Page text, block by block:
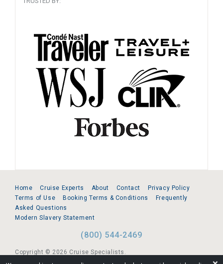
Home Cruise Experts About Contact
Privacy Policy
Terms of Use
Booking Terms & Conditions
Frequently
Asked Questions
Modern Slavery Statement
(800) 544-2469
Copyright © 2026 Cruise Specialists.